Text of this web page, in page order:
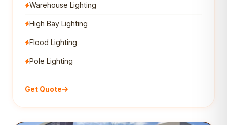
Warehouse Lighting
High Bay Lighting
Flood Lighting
Pole Lighting
Get Quote